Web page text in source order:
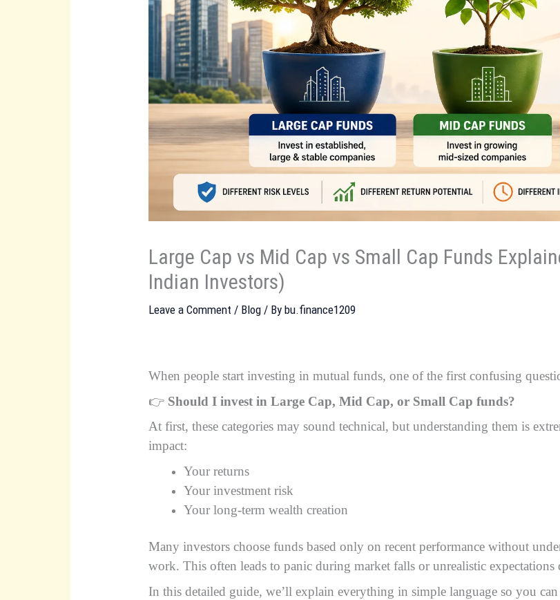
Large Cap vs Mid Cap vs Small Cap Funds
Indian Investors)
Leave a Comment / Blog / Bybu.finance1209
When people start investing in mutual funds, one of the first confusing
👉 Should I invest in Large Cap, Mid Cap, or Small Cap funds?
At first, these categories may sound technical, but understanding them is
impact:
Your returns
Your investment risk
Your long-term wealth creation
Many investors choose funds based only on recent performance without
work. This often leads to panic during market falls or unrealistic expectations
In this detailed guide, we’ll explain everything in simple language so you